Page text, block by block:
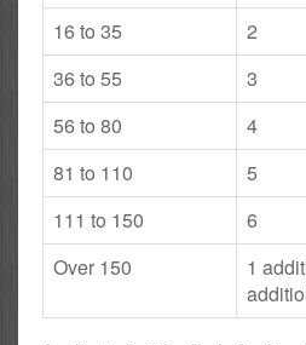
16 to 35
2
36 to 55
3
56 to 80
4
81 to 110
5
111 to 150
6
Over 150
1